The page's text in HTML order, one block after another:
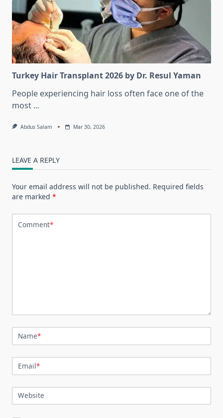
Turkey Hair Transplant 2026 by Dr. Resul Yaman
People experiencing hair loss often face one of the
most ...
Abdus Salam Mar 30, 2026
LEAVE A REPLY
Your email address will not be published. Required fields
are marked *
Comment*
Name*
Email*
Website